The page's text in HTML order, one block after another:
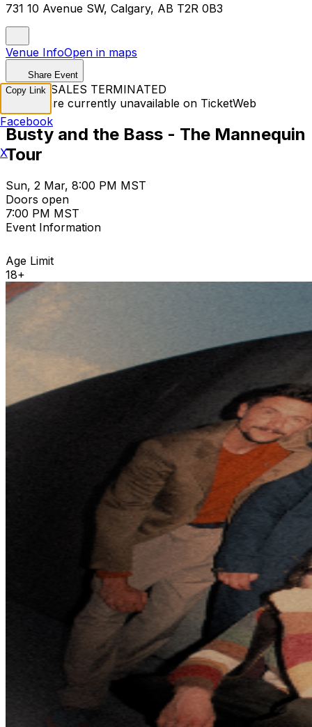
731 10 Avenue SW, Calgary, AB T2R 0B3
Venue InfoOpen in maps
Share Event
TICKET SALES TERMINATED
Tickets are currently unavailable on TicketWeb
Busty and the Bass - The Mannequin
Tour
Sun, 2 Mar, 8:00 PM MST
Doors open
7:00 PM MST
Event Information
Age Limit
18+
Copy Link
Facebook
X